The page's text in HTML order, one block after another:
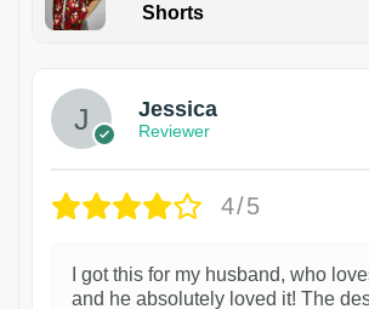
Shorts
Jessica
Reviewer
4/5
I got this for my husband, who
and he absolutely loved it! The